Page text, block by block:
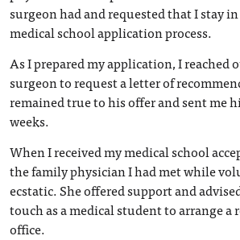
surgeon had and requested that I stay
medical school application process.
As I prepared my application, I
surgeon to request a letter of
remained true to his offer and sent me
weeks.
When I received my medical school
the family physician I had met while
ecstatic. She offered support and
touch as a medical student to arrange
office.